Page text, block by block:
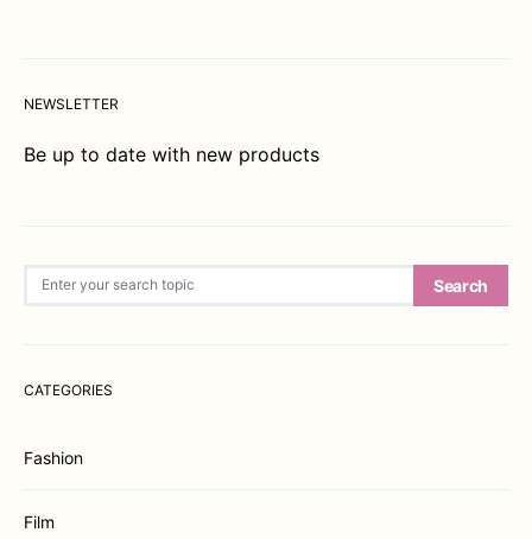
NEWSLETTER
Be up to date with new products
Search
CATEGORIES
Fashion
Film